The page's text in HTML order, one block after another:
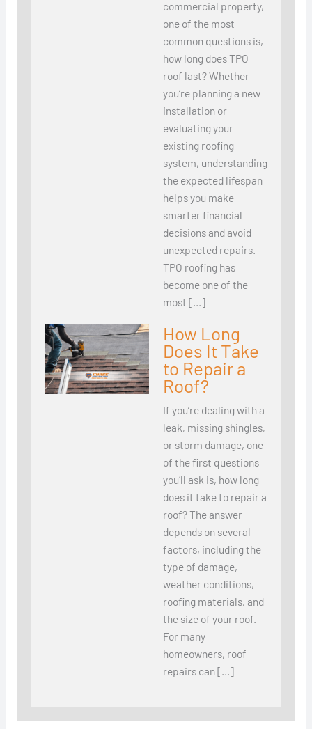
commercial property,
one of the most
common questions is,
how long does TPO
roof last? Whether
you’re planning a new
installation or
evaluating your
existing roofing
system, understanding
the expected lifespan
helps you make
smarter financial
decisions and avoid
unexpected repairs.
TPO roofing has
become one of the
most […]
How Long
Does It Take
to Repair a
Roof?
If you’re dealing with a
leak, missing shingles,
or storm damage, one
of the first questions
you’ll ask is, how long
does it take to repair a
roof? The answer
depends on several
factors, including the
type of damage,
weather conditions,
roofing materials, and
the size of your roof.
For many
homeowners, roof
repairs can […]